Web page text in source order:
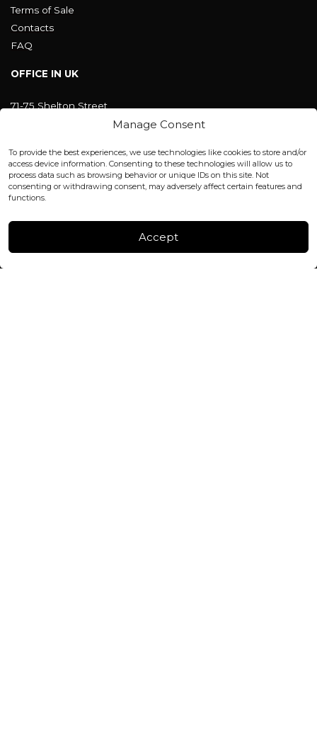
Manage Consent
To provide the best experiences, we use technologies like cookies to store and/or
access device information. Consenting to these technologies will allow us to
process data such as browsing behavior or unique IDs on this site. Not
consenting or withdrawing consent, may adversely affect certain features and
functions.
Accept
Terms of Sale
Contacts
FAQ
OFFICE IN UK
71-75 Shelton Street
Covent Garden, London
office@blackshisha.com
+447440961277 (WhatsApp only)
FACTORY & WAREHOUSE IN MOLDOVA